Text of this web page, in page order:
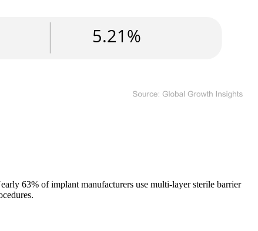
63% of implant manufacturers use multi-layer sterile barrier